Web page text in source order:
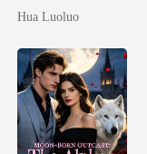
Hidden Luna's
Defiance
Hua Luoluo